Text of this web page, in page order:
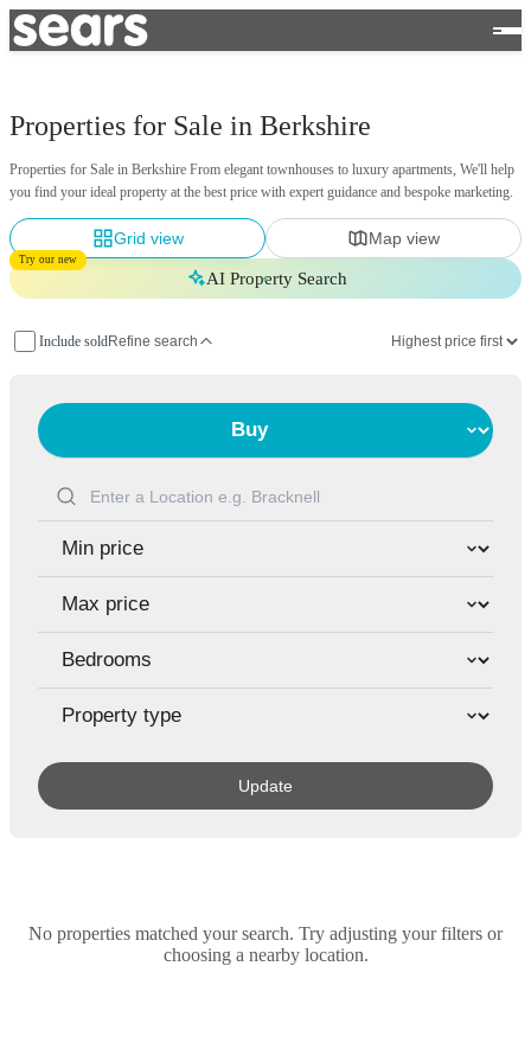
Properties for Sale in Berkshire
Properties for Sale in Berkshire From elegant townhouses to luxury apartments, We'll help
you find your ideal property at the best price with expert guidance and bespoke marketing.
Grid view Map view
Try our new
AI Property Search
Include soldRefine search
Update
No properties matched your search. Try adjusting your filters or
choosing a nearby location.